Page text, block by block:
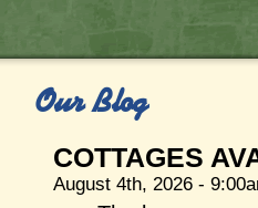
Our Blog
COTTAGES
August 4th, 2026 -